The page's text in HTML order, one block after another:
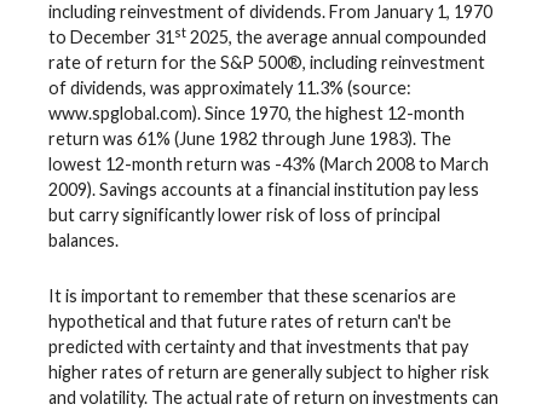
including reinvestment of dividends. From January 1, 1970
to December 31 st 2025, the average annual compounded
rate of return for the S&P 500®, including reinvestment
of dividends, was approximately 11.3% (source:
www.spglobal.com). Since 1970, the highest 12-month
return was 61% (June 1982 through June 1983). The
lowest 12-month return was -43% (March 2008 to March
2009). Savings accounts at a financial institution pay less
but carry significantly lower risk of loss of principal
balances.
It is important to remember that these scenarios are
hypothetical and that future rates of return can't be
predicted with certainty and that investments that pay
higher rates of return are generally subject to higher risk
and volatility. The actual rate of return on investments can